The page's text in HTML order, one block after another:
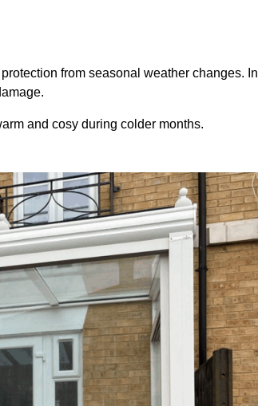
from seasonal weather changes. In
and cosy during colder months.